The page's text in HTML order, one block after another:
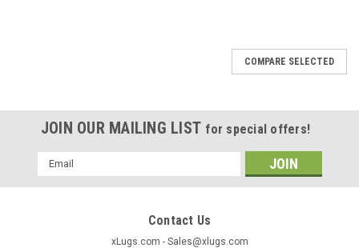
COMPARE SELECTED
JOIN OUR MAILING LIST for special offers!
Email
Address
Contact Us
xLugs.com - Sales@xlugs.com